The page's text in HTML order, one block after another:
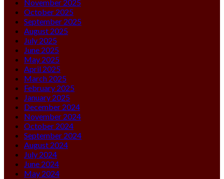
November 2025
October 2025
September 2025
August 2025
July 2025
June 2025
May 2025
April 2025
March 2025
February 2025
January 2025
December 2024
November 2024
October 2024
September 2024
August 2024
July 2024
June 2024
May 2024